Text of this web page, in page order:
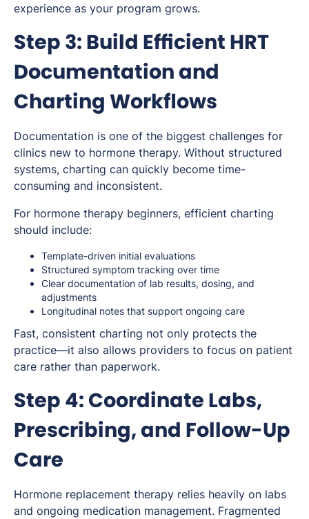
experience as your program grows.
Step 3: Build Efficient HRT
Documentation and
Charting Workflows
Documentation is one of the biggest challenges for
clinics new to hormone therapy. Without structured
systems, charting can quickly become time-
consuming and inconsistent.
For hormone therapy beginners, efficient charting
should include:
Template-driven initial evaluations
Structured symptom tracking over time
Clear documentation of lab results, dosing, and
adjustments
Longitudinal notes that support ongoing care
Fast, consistent charting not only protects the
practice—it also allows providers to focus on patient
care rather than paperwork.
Step 4: Coordinate Labs,
Prescribing, and Follow-Up
Care
Hormone replacement therapy relies heavily on labs
and ongoing medication management. Fragmented